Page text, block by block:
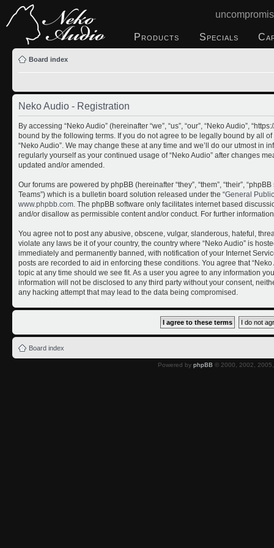
Products Specials
Board index
Neko Audio - Registration
By accessing “Neko Audio” (hereinafter “we”, “us”, “our”, “Neko Audio”,
bound by the following terms. If you do not agree to be legally bound by all
“Neko Audio”. We may change these at any time and we’ll do our utmost in
regularly yourself as your continued usage of “Neko Audio” after changes
updated and/or amended.
Our forums are powered by phpBB (hereinafter “they”, “them”, “their”,
Teams”) which is a bulletin board solution released under the “General
www.phpbb.com . The phpBB software only facilitates internet based
and/or disallow as permissible content and/or conduct. For further
You agree not to post any abusive, obscene, vulgar, slanderous, hateful,
violate any laws be it of your country, the country where “Neko Audio” is
immediately and permanently banned, with notification of your Internet
posts are recorded to aid in enforcing these conditions. You agree that
topic at any time should we see fit. As a user you agree to any information
information will not be disclosed to any third party without your consent,
any hacking attempt that may lead to the data being compromised.
Board index
Powered by phpBB © 2000, 2002,